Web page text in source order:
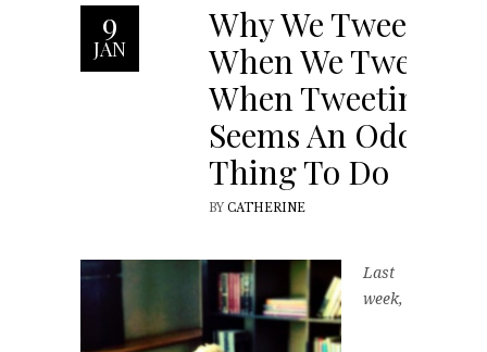
9
JAN
Why We Tweet
When We Tweet
When Tweeting
Seems An Odd
Thing To Do
BY CATHERINE
Last
week,